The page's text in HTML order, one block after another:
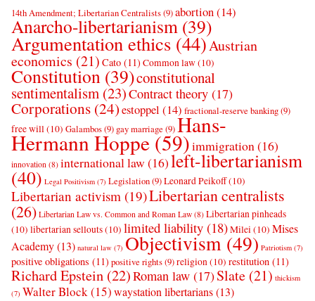
14th Amendment; Libertarian Centralists(9)abortion(14)
Anarcho-libertarianism (39)
Argumentation ethics (44)Austrian
economics (21) Cato (11) Common law(10)
Constitution (39)constitutional
sentimentalism (23)Contract theory (17)
Corporations (24)estoppel (14) fractional-reserve banking(9)
free will(10) Galambos(9) gay marriage (9)Hans-
Hermann Hoppe(59)immigration(16)
innovation (8) international law (16)left-libertarianism
(40) Legal Positivism (7) Legislation(9)Leonard Peikoff(10)
Libertarian activism (19)Libertarian centralists
(26) Libertarian Law vs. Common and Roman Law (8) Libertarian pinheads
(10) libertarian sellouts(10) limited liability (18)Milei(10) Mises
Academy(13) natural law (7) Objectivism(49) Patriotism (7)
positive obligations (11) positive rights(9)religion(10) restitution (11)
Richard Epstein (22)Roman law (17)Slate (21) thickism
(7) Walter Block(15)waystation libertarians(13)